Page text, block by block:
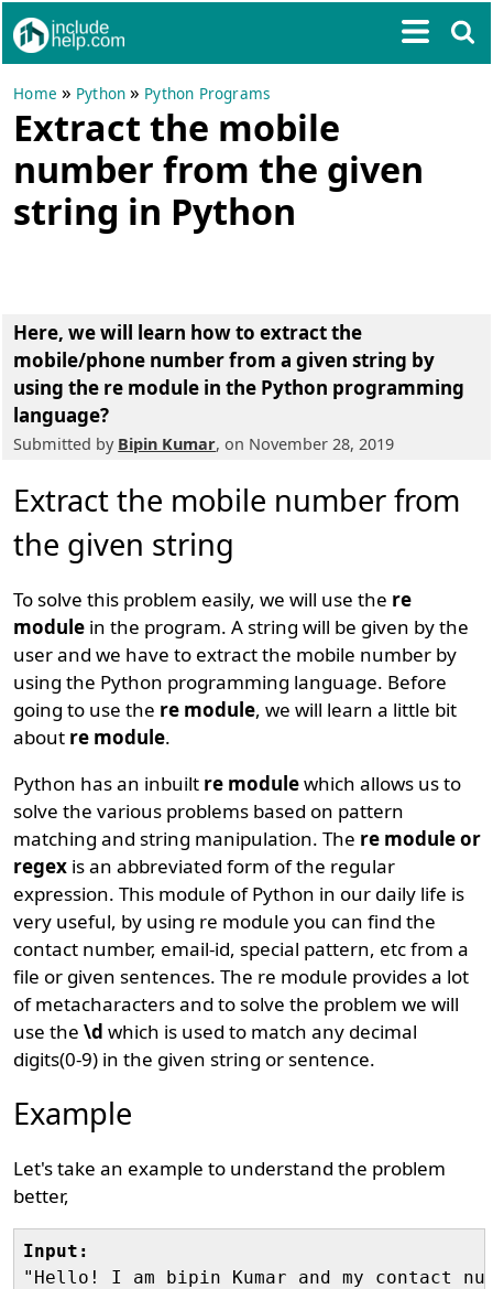
Home » Python » Python Programs
Extract the mobile
number from the given
string in Python
Here, we will learn how to extract the
mobile/phone number from a given string by
using the re module in the Python programming
language?
Submitted by Bipin Kumar, on November 28, 2019
Extract the mobile number from
the given string
To solve this problem easily, we will use the re
module in the program. A string will be given by the
user and we have to extract the mobile number by
using the Python programming language. Before
going to use the re module, we will learn a little bit
about re module.
Python has an inbuilt re modulewhich allows us to
solve the various problems based on pattern
matching and string manipulation. The re module or
regex is an abbreviated form of the regular
expression. This module of Python in our daily life is
very useful, by using re module you can find the
contact number, email-id, special pattern, etc from a
file or given sentences. The re module provides a lot
of metacharacters and to solve the problem we will
use the\d which is used to match any decimal
digits(0-9) in the given string or sentence.
Example
Let's take an example to understand the problem
better,
Input:
"Hello! I am bipin Kumar and my contact